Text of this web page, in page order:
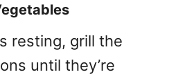
resting, grill the
until they’re